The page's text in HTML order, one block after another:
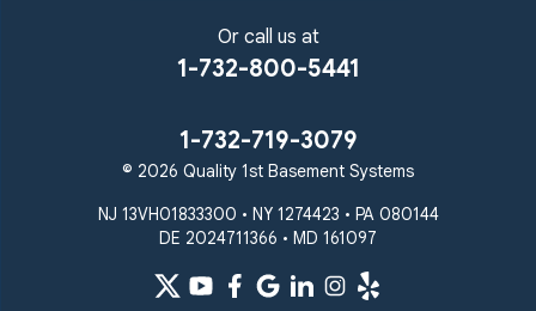
Or call us at
1-732-800-5441
1-732-719-3079
© 2026 Quality 1st Basement Systems
NJ 13VH01833300 • NY 1274423 • PA 080144
DE 2024711366 • MD 161097